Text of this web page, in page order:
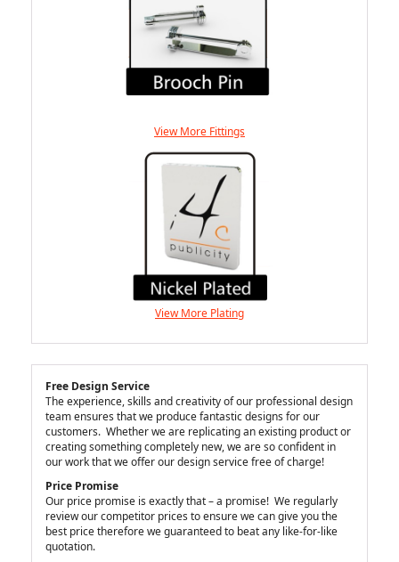
View More Fittings
View More Plating
Free Design Service
The experience, skills and creativity of our professional design
team ensures that we produce fantastic designs for our
customers. Whether we are replicating an existing product or
creating something completely new, we are so confident in
our work that we offer our design service free of charge!
Price Promise
Our price promise is exactly that – a promise! We regularly
review our competitor prices to ensure we can give you the
best price therefore we guaranteed to beat any like-for-like
quotation.